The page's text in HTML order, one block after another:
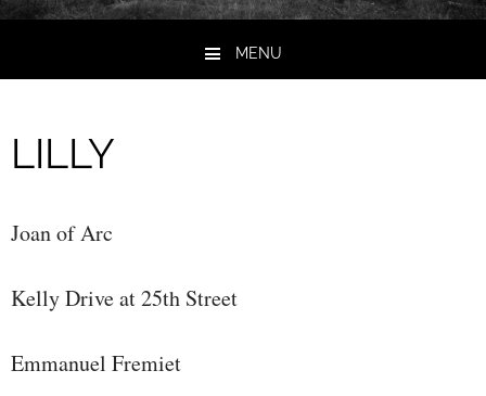
MENU
LILLY
Joan of Arc
Kelly Drive at 25th Street
Emmanuel Fremiet